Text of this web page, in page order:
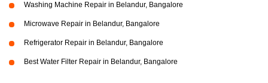
Washing Machine Repair in Belandur, Bangalore
Microwave Repair in Belandur, Bangalore
Refrigerator Repair in Belandur, Bangalore
Best Water Filter Repair in Belandur, Bangalore